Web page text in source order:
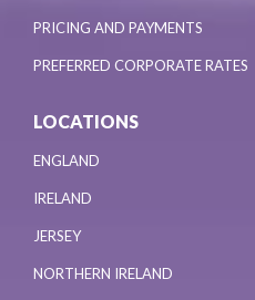
PRICING AND PAYMENTS
PREFERRED CORPORATE RATES
LOCATIONS
ENGLAND
IRELAND
JERSEY
NORTHERN IRELAND